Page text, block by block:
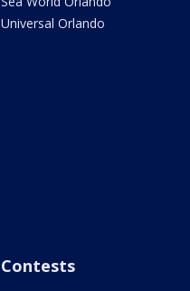
Universal Orlando
Contests